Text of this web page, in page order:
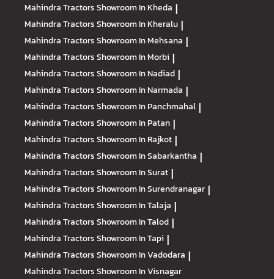
Mahindra TractorsShowroom In Kheda |
Mahindra TractorsShowroom In Kheralu |
Mahindra TractorsShowroom In Mehsana |
Mahindra TractorsShowroom In Morbi |
Mahindra TractorsShowroom In Nadiad |
Mahindra TractorsShowroom In Narmada |
Mahindra TractorsShowroom In Panchmahal |
Mahindra TractorsShowroom In Patan |
Mahindra TractorsShowroom In Rajkot |
Mahindra TractorsShowroom In Sabarkantha |
Mahindra TractorsShowroom In Surat |
Mahindra TractorsShowroom In Surendranagar |
Mahindra TractorsShowroom In Talaja |
Mahindra TractorsShowroom In Talod |
Mahindra TractorsShowroom In Tapi |
Mahindra TractorsShowroom In Vadodara |
Mahindra TractorsShowroom In Visnagar